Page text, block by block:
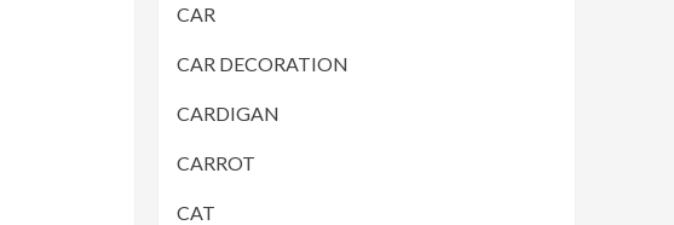
CAR
CAR DECORATION
CARDIGAN
CARROT
CAT